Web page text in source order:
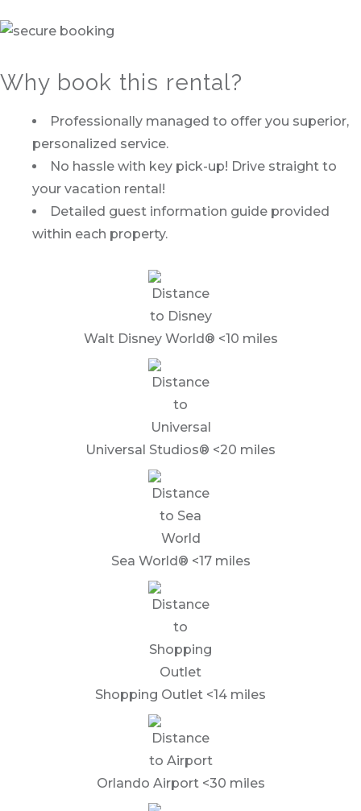
Why book this rental?
Professionally managed to offer you superior,
personalized service.
No hassle with key pick-up! Drive straight to
your vacation rental!
Detailed guest information guide provided
within each property.
Walt Disney World® <10 miles
Universal Studios® <20 miles
Sea World® <17 miles
Shopping Outlet <14 miles
Orlando Airport <30 miles